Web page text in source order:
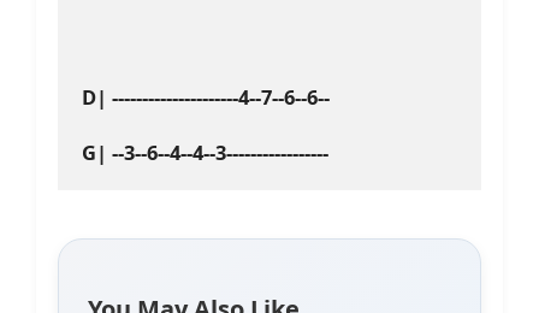
D| ---------------------4--7--6--6--
G| --3--6--4--4--3-----------------